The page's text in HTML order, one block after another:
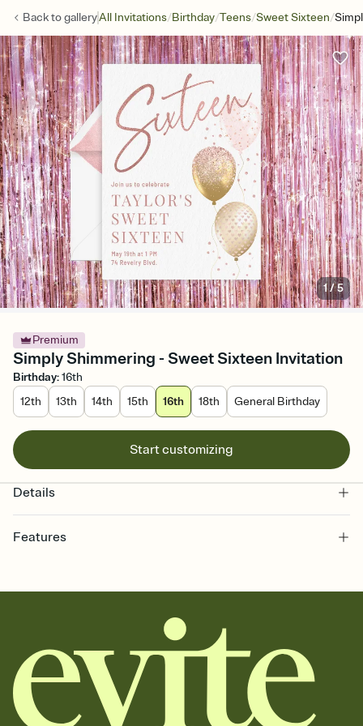
Back togalleryAll Invitations/Birthday/Teens/Sweet Sixteen/
1/5
Premium
Simply Shimmering - Sweet Sixteen Invitation
Birthday:16th
12th
13th 14th 15th 16th 18th General Birthday
Start customizing
Details
Features
together. Pick an envelope color and liner that match your vibe,
add a stamp that feels intentional, and adjust the fonts,
background, and overlays.
Send it your way
Send your Invitation by email, text, or a shareable link that you can
copy, paste, and post anywhere.
Stay in the loop